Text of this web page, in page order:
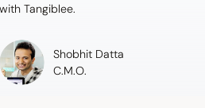
with Tangiblee.
Shobhit Datta
C.M.O.